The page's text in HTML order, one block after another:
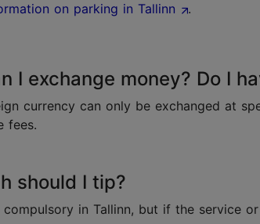
on parking in Tallinn .
I exchange money? Do I
currency can only be exchanged at
fees.
should I tip?
in Tallinn, but if the service